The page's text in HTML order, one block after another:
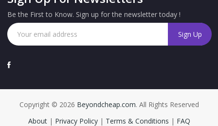
Be the First to Know. Sign up for the newsletter today !
Copyright © 2026 Beyondcheap.com. All Rights Reserved
About | Privacy Policy| Terms & Conditions | FAQ